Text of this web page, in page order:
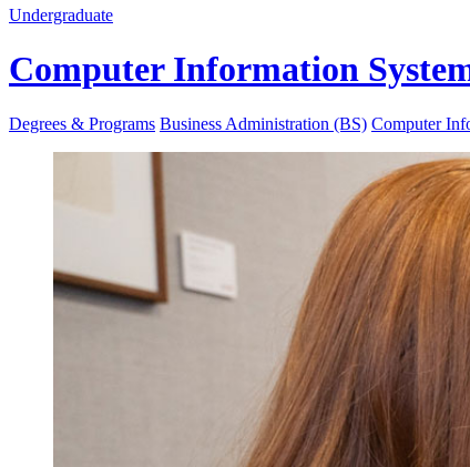
Undergraduate
Computer Information
Degrees & Programs Business Administration (BS) Computer